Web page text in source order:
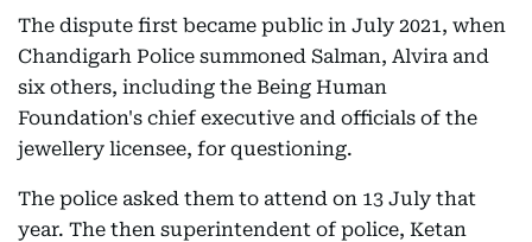
The dispute first became public in July 2021, when
Chandigarh Police summoned Salman, Alvira and
six others, including the Being Human
Foundation's chief executive and officials of the
jewellery licensee, for questioning.
The police asked them to attend on 13 July that
year. The then superintendent of police, Ketan